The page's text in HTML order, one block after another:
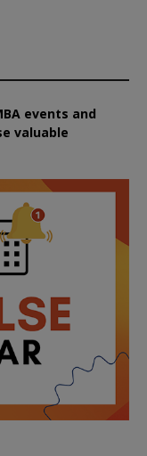
events and
valuable